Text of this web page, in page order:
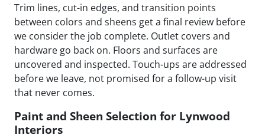
Trim lines, cut-in edges, and transition points
between colors and sheens get a final review before
we consider the job complete. Outlet covers and
hardware go back on. Floors and surfaces are
uncovered and inspected. Touch-ups are addressed
before we leave, not promised for a follow-up visit
that never comes.
Paint and Sheen Selection for Lynwood
Interiors